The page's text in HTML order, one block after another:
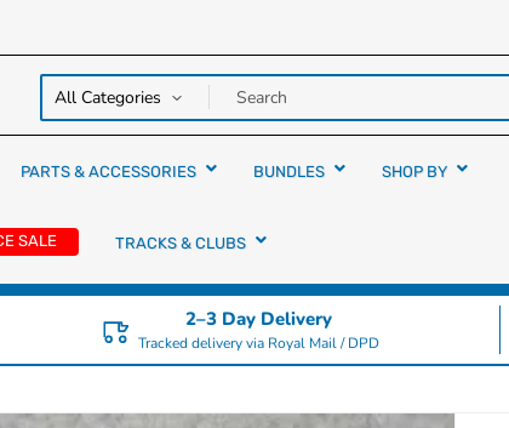
PARTS & ACCESSORIES BUNDLES SHOP BY
SALE TRACKS & CLUBS
2–3 Day Delivery
Tracked delivery via Royal Mail / DPD